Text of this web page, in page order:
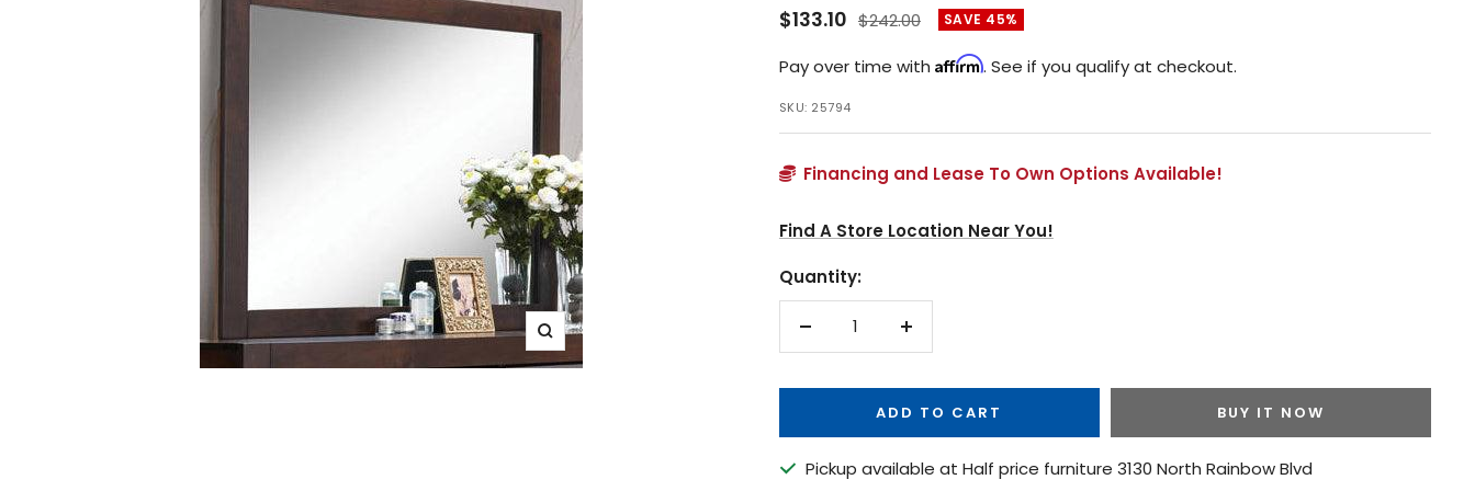
Zoom
Sale
$133.10 Regular
$242.00 SAVE 45%
Pay over time with Affirm. See if you qualify at checkout.
SKU: 25794
Financing and Lease To Own Options Available!
Find A Store Location Near You!
Quantity:
Decrease
Increase
ADD TO CART BUY IT NOW
Pickup available at Half price furniture 3130 North Rainbow Blvd